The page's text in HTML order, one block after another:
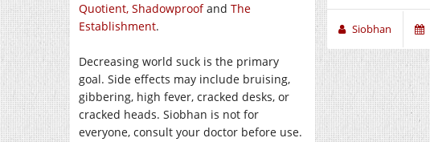
Quotient, Shadowproofand The
Establishment.
Decreasing world suck is the primary
goal. Side effects may include bruising,
gibbering, high fever, cracked desks, or
cracked heads. Siobhan is not for
everyone, consult your doctor before use.
Siobhan